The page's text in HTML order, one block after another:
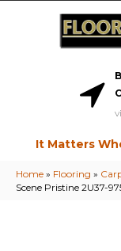
It Matters
Home » Flooring »
Scene Pristine 2U37-